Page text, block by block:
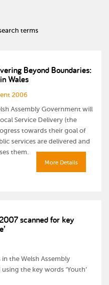
terms
Beyond Boundaries:
Wales
2006
Assembly Government will
Service Delivery (the
towards their goal of
services are delivered and
them.
More Details
scanned for key
the Welsh Assembly
the key words ‘Youth’